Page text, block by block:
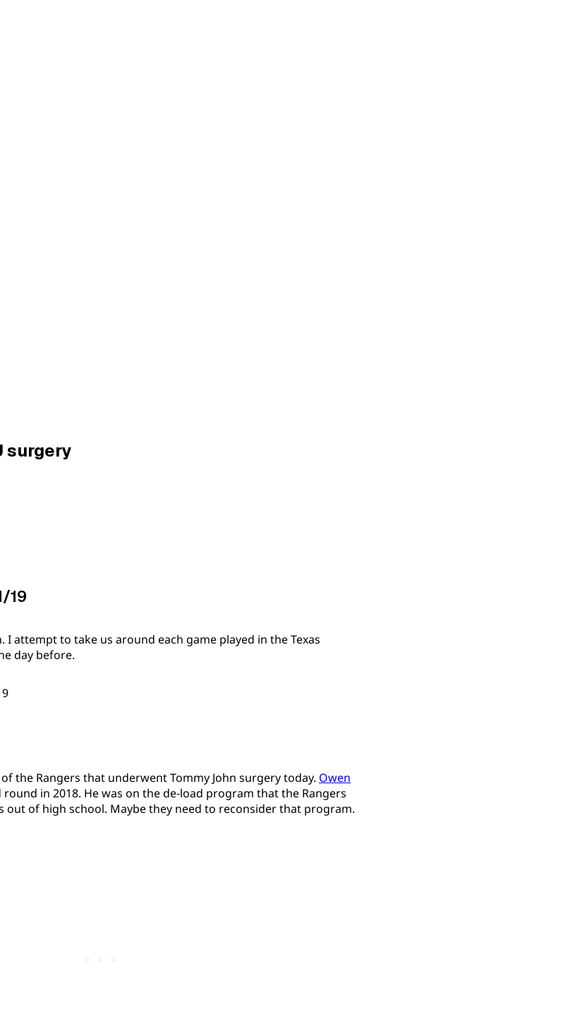
surgery
19
attempt to take us around each game played in the Texas
day before.
the Rangers that underwent Tommy John surgery today. Owen
in 2018. He was on the de-load program that the Rangers
out of high school. Maybe they need to reconsider that program.